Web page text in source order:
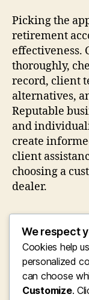
Picking the
retirement
effectiveness.
thoroughly,
record, client
alternatives,
Reputable
and
create
client
choosing a
dealer.
Beyond
the Fisting
Depend
Past
We respect
Cookies help
personalized
can choose
Customize.